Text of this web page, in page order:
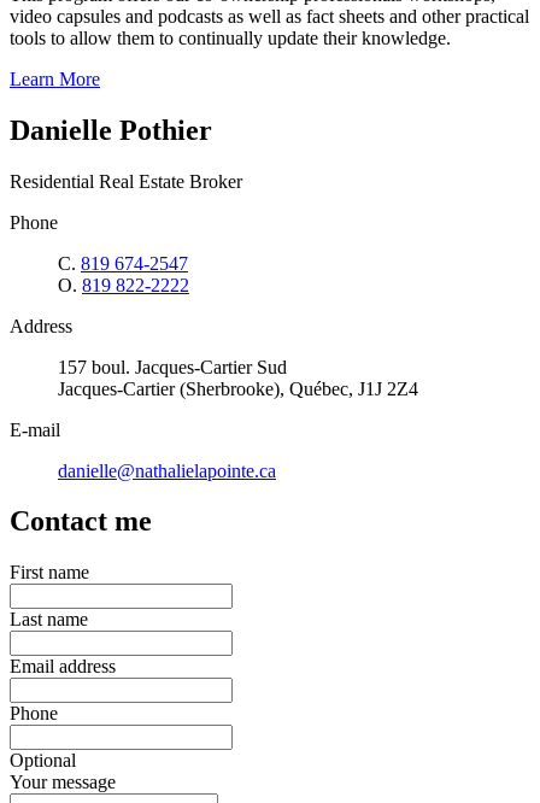
video capsules and podcasts as well as fact sheets and other practical
tools to allow them to continually update their knowledge.
Learn More
Danielle Pothier
Residential Real Estate Broker
Phone
C. 819 674-2547
O. 819 822-2222
Address
157 boul. Jacques-Cartier Sud
Jacques-Cartier (Sherbrooke), Québec, J1J 2Z4
E-mail
danielle@nathalielapointe.ca
Contact me
First name
Last name
Email address
Phone
Optional
Your message